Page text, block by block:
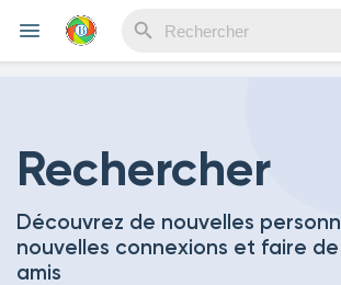
Découvrir Evènements
Rechercher
Découvrez de nouvelles
nouvelles connexions et faire
amis